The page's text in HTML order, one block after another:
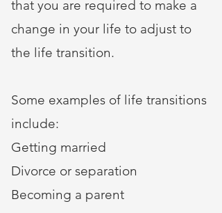
that you are required to make a
change in your life to adjust to
the life transition.
Some examples of life transitions
include:
Getting married
Divorce or separation
Becoming a parent